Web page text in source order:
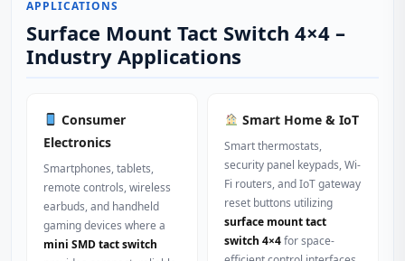
APPLICATIONS
Surface Mount Tact Switch 4×4 –
Industry Applications
Consumer
Electronics
Smartphones, tablets,
remote controls, wireless
earbuds, and handheld
gaming devices where a
mini SMD tact switch
Smart Home & IoT
Smart thermostats,
security panel keypads, Wi-
Fi routers, and IoT gateway
reset buttons utilizing
surface mount tact
switch 4×4for space-